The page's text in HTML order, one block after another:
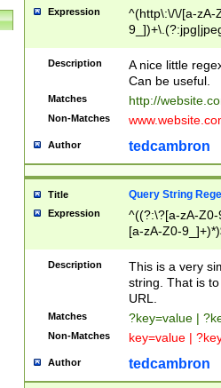
Expression
^(http\:\/\/[a-zA-
Description
A nice little
Can be useful.
Matches http://
Non-Matches
Author tedcambron
Title Query String
Expression
^((?:\?[a-zA-
[a-zA-Z0-
Description
This is a very
string. That is
URL.
Matches ?key=value |
Non-Matches key=value |
Author tedcambron